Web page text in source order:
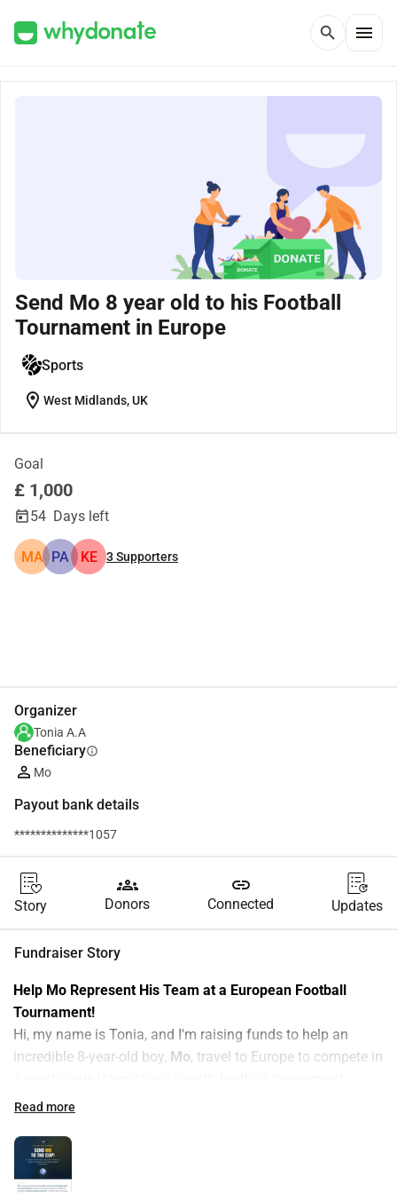
search menu
Send Mo 8 year old to his Football
Tournament in Europe
Sports
location_on West Midlands, UK
Goal
£ 1,000
54 Days left
MA PA KE 3Supporters
Organizer
Tonia A.A
Beneficiaryinfo
Mo
Payout bank details
**************1057
Story
groups
Donors
link
Connected Updates
Fundraiser Story
Help Mo Represent His Team at a European Football
Tournament!
Hi, my name is Tonia, and I'm raising funds to help an
incredible 8-year-old boy, Mo, travel to Europe to compete in
Who is Mo?
football clubs in the West Midlands
selected to compete in a prestigious European youth
Read more